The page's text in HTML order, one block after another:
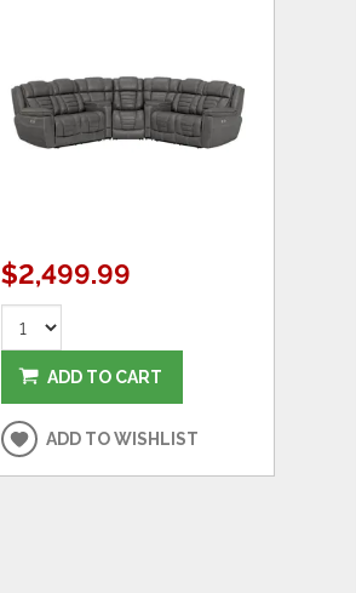
$2,499.99
ADD TO CART
ADD TO WISHLIST